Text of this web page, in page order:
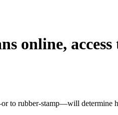
online,
to rubber-stamp—will determine